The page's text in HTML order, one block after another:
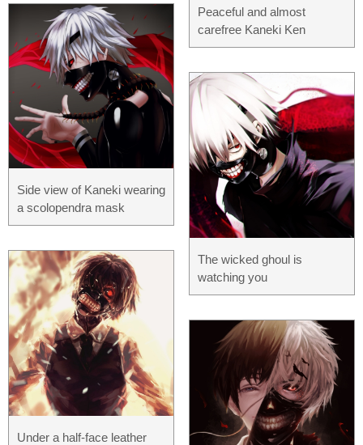
Side view of Kaneki wearing
a scolopendra mask
Under a half-face leather
Peaceful and almost
carefree Kaneki Ken
The wicked ghoul is
watching you